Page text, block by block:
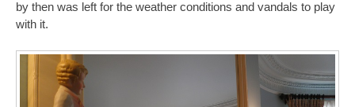
by then was left for the weather conditions and vandals to play
with it.